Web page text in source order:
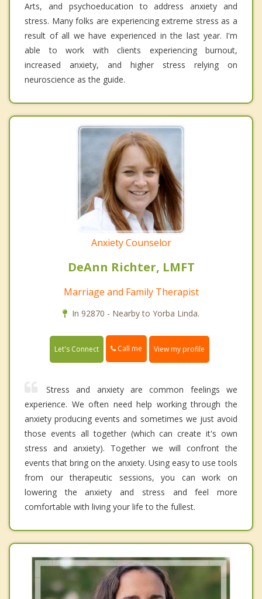
Arts, and psychoeducation to address anxiety and
stress. Many folks are experiencing extreme stress as a
result of all we have experienced in the last year. I'm
able to work with clients experiencing burnout,
increased anxiety, and higher stress relying on
neuroscience as the guide.
Anxiety Counselor
DeAnn Richter, LMFT
Marriage and Family Therapist
In 92870 - Nearby to Yorba Linda.
Let's Connect Call me View my profile
Stress and anxiety are common feelings we
experience. We often need help working through the
anxiety producing events and sometimes we just avoid
those events all together (which can create it's own
stress and anxiety). Together we will confront the
events that bring on the anxiety. Using easy to use tools
from our therapeutic sessions, you can work on
lowering the anxiety and stress and feel more
comfortable with living your life to the fullest.